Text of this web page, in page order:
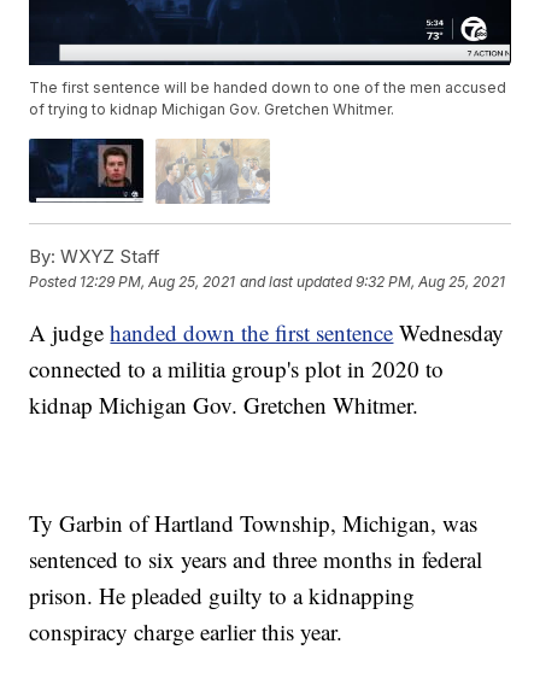
The first sentence will be handed down to one of the men accused
of trying to kidnap Michigan Gov. Gretchen Whitmer.
By: WXYZ Staff
Posted 12:29 PM, Aug 25, 2021 and last updated 9:32 PM, Aug 25, 2021
A judgehanded down the first sentence Wednesday
connected to a militia group's plot in 2020 to
kidnap Michigan Gov. Gretchen Whitmer.
Ty Garbin of Hartland Township, Michigan, was
sentenced to six years and three months in federal
prison. He pleaded guilty to a kidnapping
conspiracy charge earlier this year.